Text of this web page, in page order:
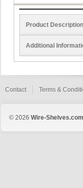
Product Description
Additional
Contact Terms &
© 2026 Wire-Shelves.com